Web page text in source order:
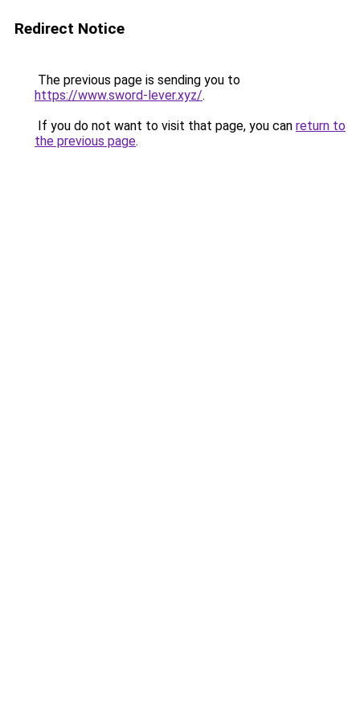
Redirect Notice
The previous page is sending you to
https://www.sword-lever.xyz/.
If you do not want to visit that page, you can return to
the previous page.